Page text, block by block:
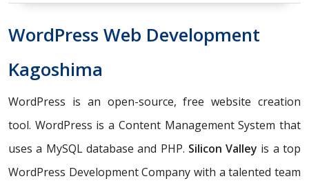
WordPress Web Development
Kagoshima
WordPress is an open-source, free website creation
tool. WordPress is a Content Management System that
uses a MySQL database and PHP. Silicon Valley is a top
WordPress Development Company with a talented team